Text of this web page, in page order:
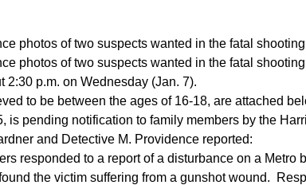
photos of two suspects wanted in the fatal
photos of two suspects wanted in the fatal
2:30 p.m. on Wednesday (Jan. 7).
to be between the ages of 16-18, are attached
is pending notification to family members by the
and Detective M. Providence reported:
responded to a report of a disturbance on a
the victim suffering from a gunshot wound.